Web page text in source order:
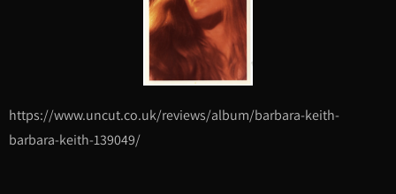
https://www.uncut.co.uk/reviews/album/barbara-keith-
barbara-keith-139049/